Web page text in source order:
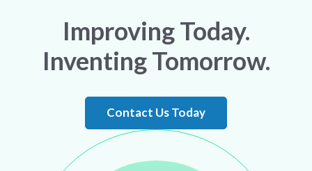
Improving Today.
Inventing Tomorrow.
Contact Us Today